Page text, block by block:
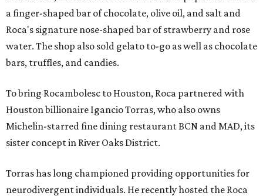
a finger-shaped bar of chocolate, olive oil, and salt and
Roca's signature nose-shaped bar of strawberry and rose
water. The shop also sold gelato to-go as well as chocolate
bars, truffles, and candies.
To bring Rocambolesc to Houston, Roca partnered with
Houston billionaire Igancio Torras, who also owns
Michelin-starred fine dining restaurant BCN and MAD, its
sister concept in River Oaks District.
Torras has long championed providing opportunities for
neurodivergent individuals. He recently hosted the Roca